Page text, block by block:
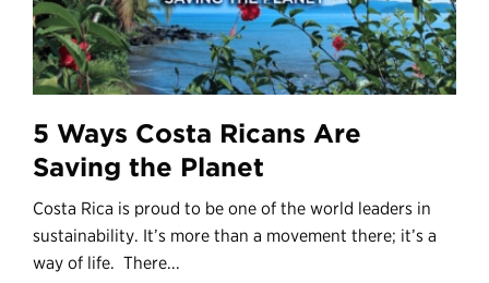
5 Ways Costa Ricans Are
Saving the Planet
Costa Rica is proud to be one of the world leaders in
sustainability. It’s more than a movement there; it’s a
way of life. There...